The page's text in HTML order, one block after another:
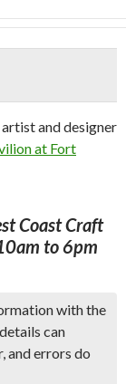
and designer
at Fort
Coast Craft
to 6pm
with the
can
and errors do